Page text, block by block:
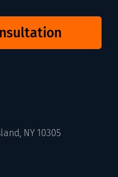
NY 10305